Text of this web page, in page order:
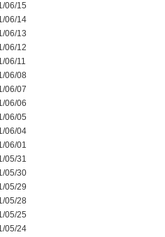
06/15
06/14
06/13
06/12
06/11
06/08
06/07
06/06
06/05
06/04
06/01
05/31
05/30
05/29
05/28
05/25
05/24